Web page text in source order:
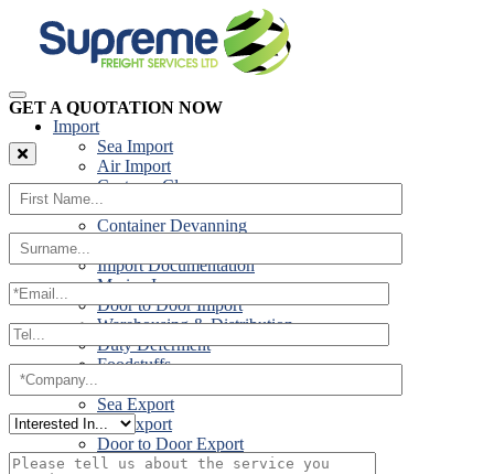
Import
Sea Import
Air Import
Customs Clearance
Road Import
Container Devanning
Import Documentation
Marine Insurance
Door to Door Import
Warehousing & Distribution
Duty Deferment
Foodstuffs
Export
Sea Export
Air Export
Door to Door Export
Road Export
GET A QUOTATION NOW